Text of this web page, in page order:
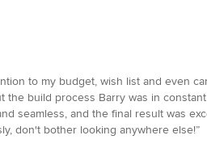
to my budget, wish list and even
build process Barry was in
seamless, and the final result was
don't bother looking anywhere else!”